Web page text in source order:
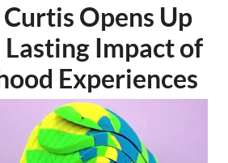
Opens Up
Impact of
Experiences